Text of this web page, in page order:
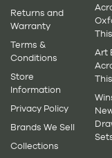
Returns and
Warranty
Terms &
Conditions
Store
Information
Privacy Policy
Brands We Sell
Collections
Art